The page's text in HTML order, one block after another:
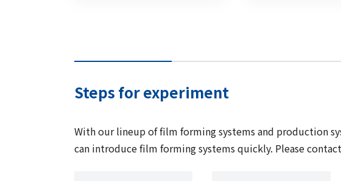
Steps for experiment
With our lineup of film forming systems and production
can introduce film forming systems quickly. Please